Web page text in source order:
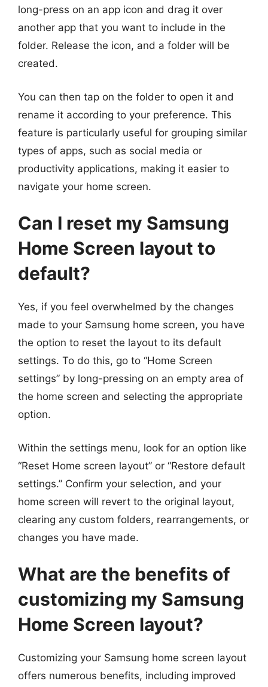
long-press on an app icon and drag it over
another app that you want to include in the
folder. Release the icon, and a folder will be
created.
You can then tap on the folder to open it and
rename it according to your preference. This
feature is particularly useful for grouping similar
types of apps, such as social media or
productivity applications, making it easier to
navigate your home screen.
Can I reset my Samsung
Home Screen layout to
default?
Yes, if you feel overwhelmed by the changes
made to your Samsung home screen, you have
the option to reset the layout to its default
settings. To do this, go to “Home Screen
settings” by long-pressing on an empty area of
the home screen and selecting the appropriate
option.
Within the settings menu, look for an option like
“Reset Home screen layout” or “Restore default
settings.” Confirm your selection, and your
home screen will revert to the original layout,
clearing any custom folders, rearrangements, or
changes you have made.
What are the benefits of
customizing my Samsung
Home Screen layout?
Customizing your Samsung home screen layout
offers numerous benefits, including improved